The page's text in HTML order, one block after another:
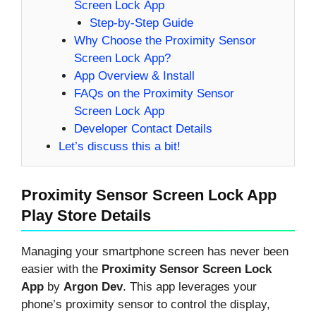
Screen Lock App
Step-by-Step Guide
Why Choose the Proximity Sensor
Screen Lock App?
App Overview & Install
FAQs on the Proximity Sensor
Screen Lock App
Developer Contact Details
Let’s discuss this a bit!
Proximity Sensor Screen Lock App
Play Store Details
Managing your smartphone screen has never been
easier with the Proximity Sensor Screen Lock
App by Argon Dev. This app leverages your
phone’s proximity sensor to control the display,